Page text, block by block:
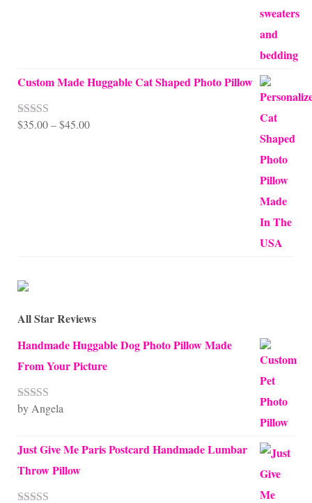
Custom Made Huggable Cat Shaped Photo Pillow
Rated5.00
$35.00–$45.00Price
All Star Reviews
Handmade Huggable Dog Photo Pillow Made
From Your Picture
Rated5out
by Angela
Just Give Me Paris Postcard Handmade Lumbar
Throw Pillow